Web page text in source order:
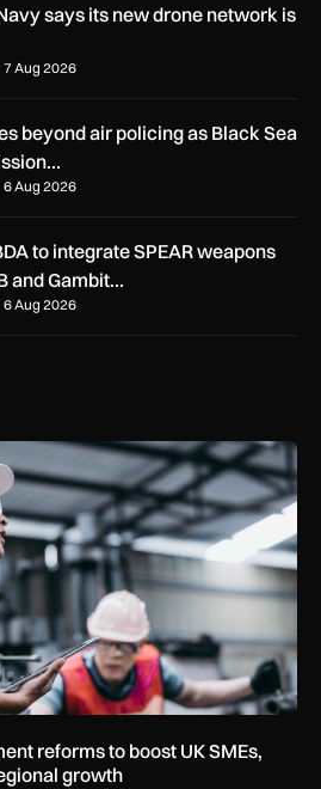
says its new drone network is
7 Aug 2026
beyond air policing as Black Sea
6 Aug 2026
to integrate SPEAR weapons
and Gambit…
6 Aug 2026
reforms to boost UK SMEs,
reforms to boost UK SMEs,
growth